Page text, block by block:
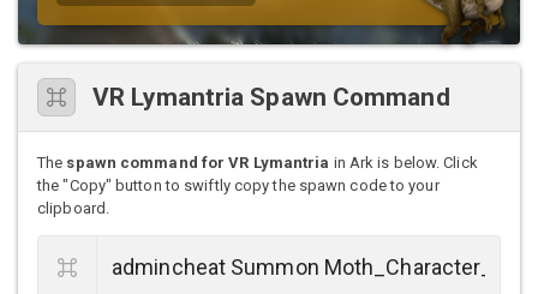
VR Lymantria Spawn Command
The spawn command for VR Lymantria in Ark is below. Click
the "Copy" button to swiftly copy the spawn code to your
clipboard.